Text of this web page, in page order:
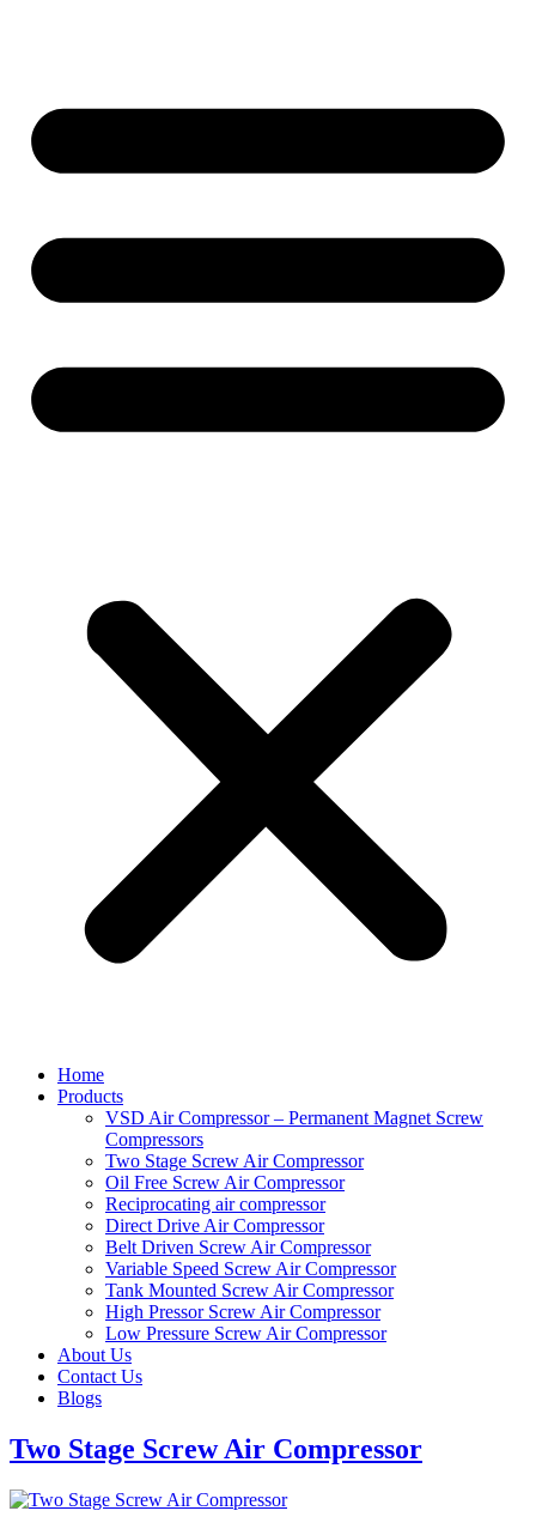
Home
Products
VSD Air Compressor – Permanent Magnet Screw
Compressors
Two Stage Screw Air Compressor
Oil Free Screw Air Compressor
Reciprocating air compressor
Direct Drive Air Compressor
Belt Driven Screw Air Compressor
Variable Speed Screw Air Compressor
Tank Mounted Screw Air Compressor
High Pressor Screw Air Compressor
Low Pressure Screw Air Compressor
About Us
Contact Us
Blogs
Two Stage Screw Air Compressor